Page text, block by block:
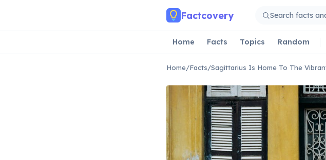
Factcovery
Home Facts Topics Random
Home/Facts/Sagittarius Is Home To The